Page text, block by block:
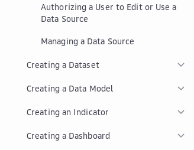
Authorizing a User to Edit or Use a
Data Source
Managing a Data Source
Creating a Dataset
Creating a Data Model
Creating an Indicator
Creating a Dashboard